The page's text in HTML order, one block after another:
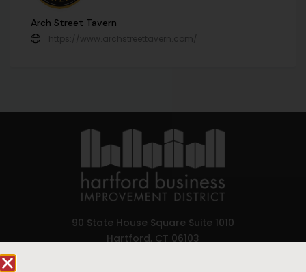
Arch Street Tavern
https://www.archstreettavern.com/
90 State House Square Suite 1010
Hartford, CT 06103